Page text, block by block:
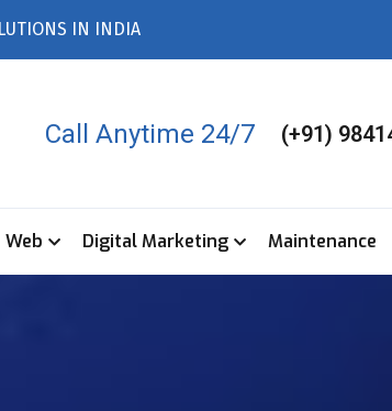
IN INDIA
Call Anytime 24/7 (+91)
Web Digital Marketing Maintenance